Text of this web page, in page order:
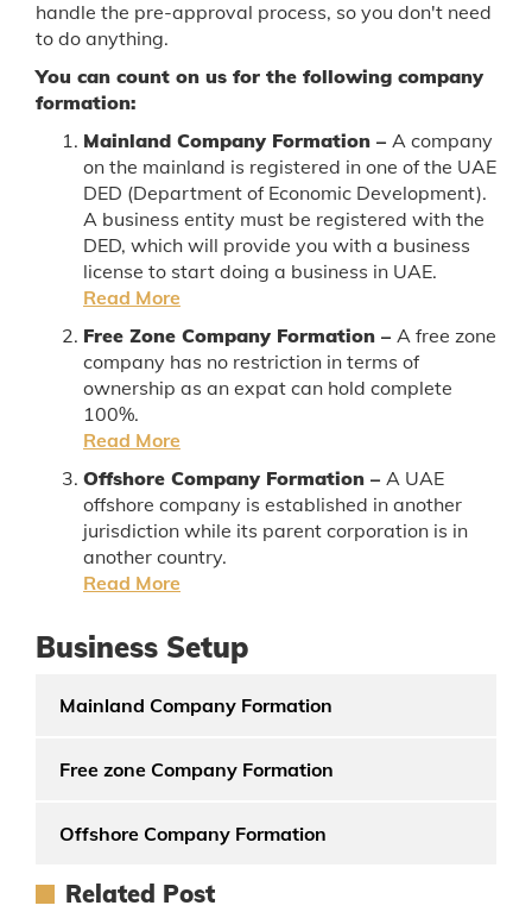
Business Setup
Mainland Company Formation
Free zone Company Formation
Offshore Company Formation
Related Post
handle the pre-approval process, so you don't need
to do anything.
You can count on us for the following company
formation:
Mainland Company Formation – A company
on the mainland is registered in one of the UAE
DED (Department of Economic Development).
A business entity must be registered with the
DED, which will provide you with a business
license to start doing a business in UAE.
Read More
Free Zone Company Formation – A free zone
company has no restriction in terms of
ownership as an expat can hold complete
100%.
Read More
Offshore Company Formation – A UAE
offshore company is established in another
jurisdiction while its parent corporation is in
another country.
Read More